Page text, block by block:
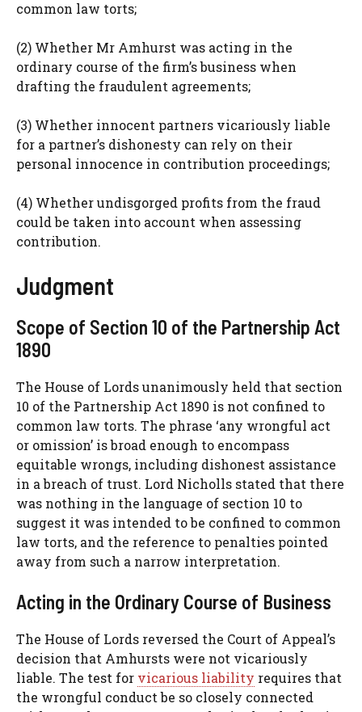
common law torts;
(2) Whether Mr Amhurst was acting in the
ordinary course of the firm’s business when
drafting the fraudulent agreements;
(3) Whether innocent partners vicariously liable
for a partner’s dishonesty can rely on their
personal innocence in contribution proceedings;
(4) Whether undisgorged profits from the fraud
could be taken into account when assessing
contribution.
Judgment
Scope of Section 10 of the Partnership Act
1890
The House of Lords unanimously held that section
10 of the Partnership Act 1890 is not confined to
common law torts. The phrase ‘any wrongful act
or omission’ is broad enough to encompass
equitable wrongs, including dishonest assistance
in a breach of trust. Lord Nicholls stated that there
was nothing in the language of section 10 to
suggest it was intended to be confined to common
law torts, and the reference to penalties pointed
away from such a narrow interpretation.
Acting in the Ordinary Course of Business
The House of Lords reversed the Court of Appeal’s
decision that Amhursts were not vicariously
liable. The test for vicarious liability requires that
the wrongful conduct be so closely connected